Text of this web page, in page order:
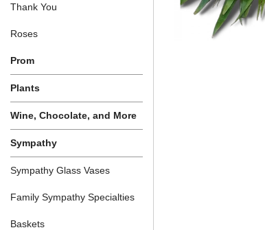
Thank You
Roses
Prom
Plants
Wine, Chocolate, and More
Sympathy
Sympathy Glass Vases
Family Sympathy Specialties
Baskets